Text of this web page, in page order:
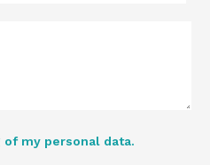
my personal data.